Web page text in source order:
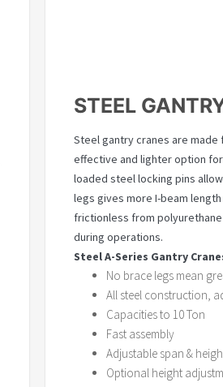
STEEL
Steel gantry cranes are
effective and lighter option
loaded steel locking pins
legs gives more I-beam
frictionless from
during operations.
Steel A-Series Gantry
No brace legs mean
All steel construction,
Capacities to 10 Ton
Fast assembly
Adjustable span &
Optional height